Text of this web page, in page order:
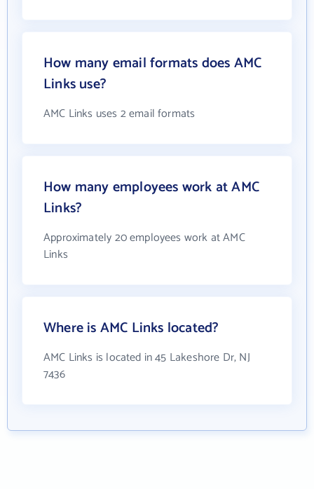
How many email formats does AMC
Links use?
AMC Links uses 2 email formats
How many employees work at AMC
Links?
Approximately 20 employees work at AMC
Links
Where is AMC Links located?
AMC Links is located in 45 Lakeshore Dr, NJ
7436